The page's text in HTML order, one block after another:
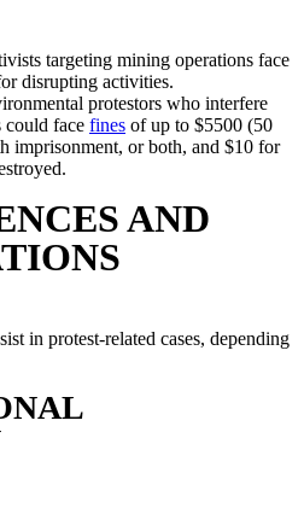
targeting mining operations face
disrupting activities.
protestors who interfere
could face fines of up to $5500 (50
imprisonment, or both, and $10 for
AND
in protest-related cases, depending